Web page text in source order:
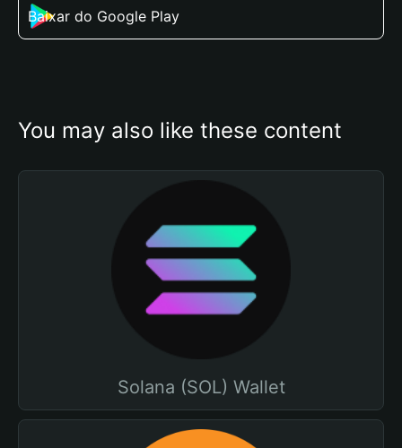
Baixar do Google Play
You may also like these content
Solana (SOL) Wallet